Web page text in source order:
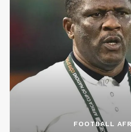
FOOTBALL